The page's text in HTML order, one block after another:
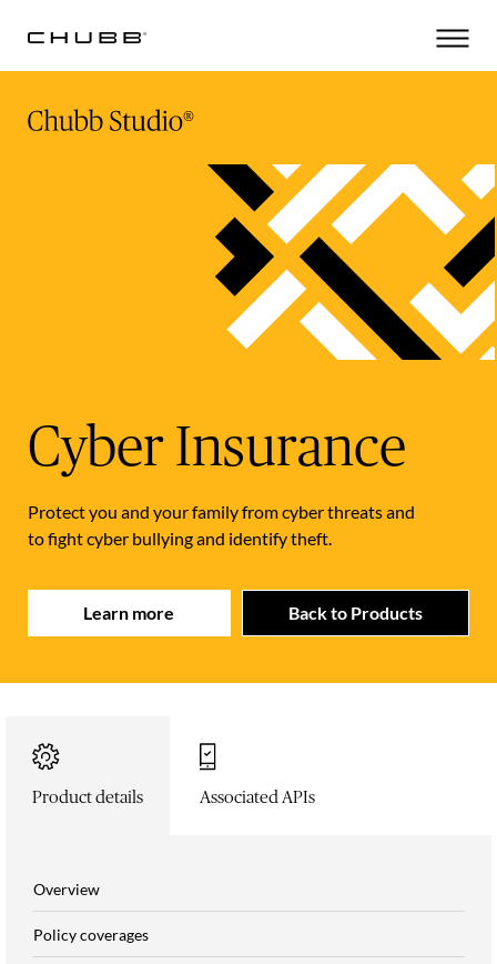
Cyber Insurance
Protect you and your family from cyber threats and
to fight cyber bullying and identify theft.
Learn more Back to Products
Product details Associated APIs
Overview
Policy coverages